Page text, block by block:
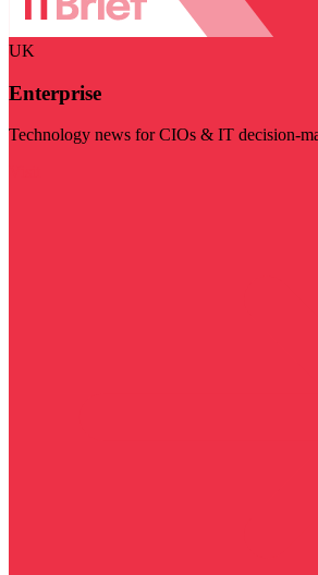
UK
Enterprise
Technology news for CIOs & IT decision-